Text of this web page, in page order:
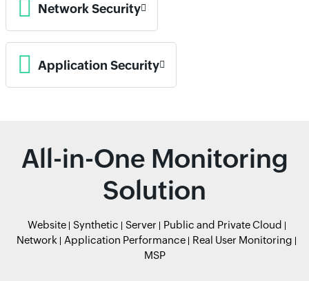
Network Security
Application Security
All-in-One Monitoring
Solution
Website Synthetic Server
Public and Private Cloud
Network
Application Performance
Real User Monitoring
MSP